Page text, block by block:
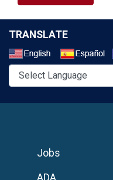
TRANSLATE
Jobs
ADA